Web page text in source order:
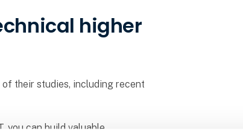
higher
their studies, including recent
you can build valuable